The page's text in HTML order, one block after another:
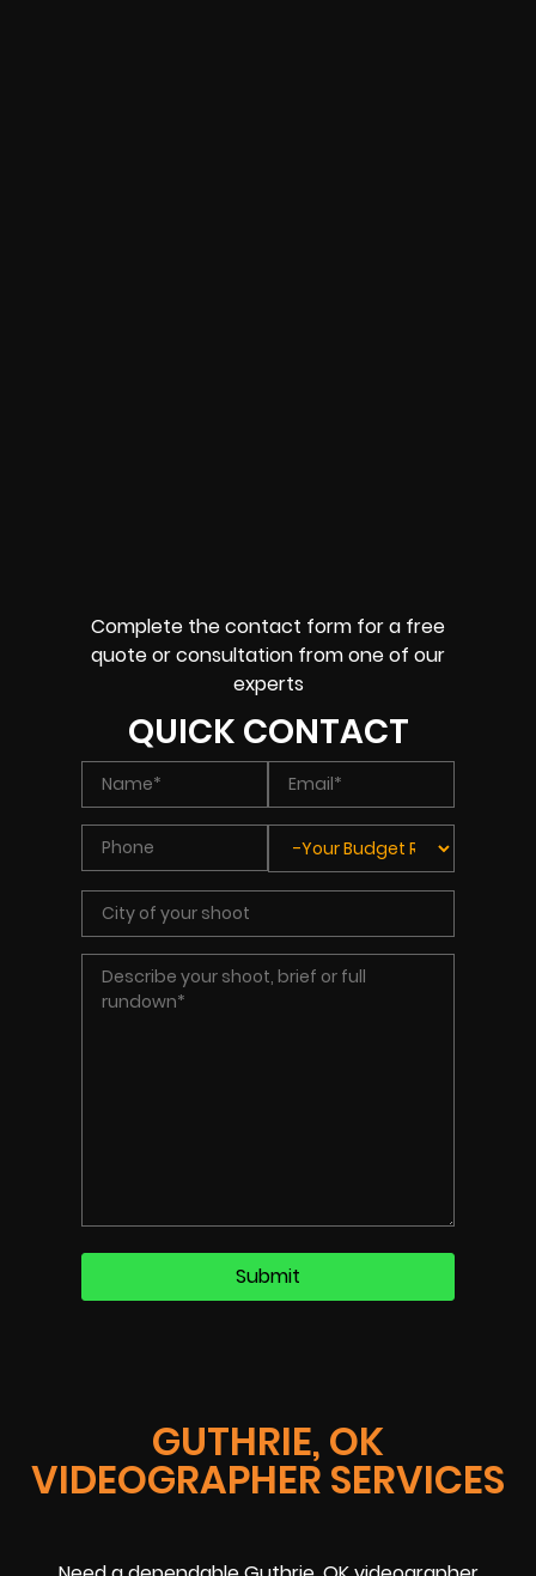
GUTHRIE, OK
VIDEOGRAPHER SERVICES
Complete the contact form for a free
quote or consultation from one of our
experts
QUICK CONTACT